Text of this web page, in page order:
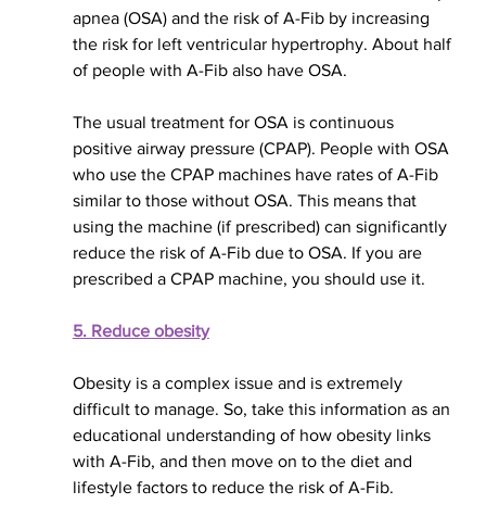
apnea (OSA) and the risk of A-Fib by increasing
the risk for left ventricular hypertrophy. About half
of people with A-Fib also have OSA.
The usual treatment for OSA is continuous
positive airway pressure (CPAP). People with OSA
who use the CPAP machines have rates of A-Fib
similar to those without OSA. This means that
using the machine (if prescribed) can significantly
reduce the risk of A-Fib due to OSA. If you are
prescribed a CPAP machine, you should use it.
5. Reduce obesity
Obesity is a complex issue and is extremely
difficult to manage. So, take this information as an
educational understanding of how obesity links
with A-Fib, and then move on to the diet and
lifestyle factors to reduce the risk of A-Fib.